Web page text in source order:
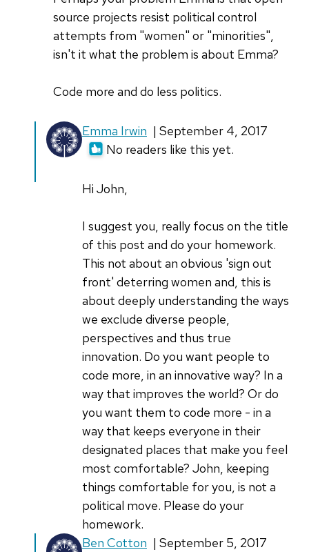
source projects resist political control
attempts from "women" or "minorities",
isn't it what the problem is about Emma?
Code more and do less politics.
Emma Irwin | September 4, 2017
No readers like this yet.
Hi John,
I suggest you, really focus on the title
of this post and do your homework.
This not about an obvious 'sign out
front' deterring women and, this is
about deeply understanding the ways
we exclude diverse people,
perspectives and thus true
innovation. Do you want people to
code more, in an innovative way? In a
way that improves the world? Or do
you want them to code more - in a
way that keeps everyone in their
designated places that make you feel
most comfortable? John, keeping
things comfortable for you, is not a
political move. Please do your
homework.
In
reply
anyone
Sanders
verified)
Ben Cotton | September 5, 2017
In